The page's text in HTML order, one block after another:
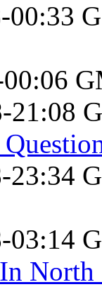
00:33
00:06
21:08
23:34
03:14